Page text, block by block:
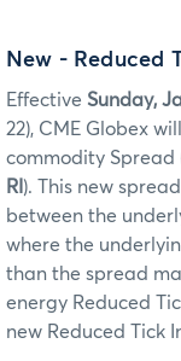
New - Reduced
Effective Sunday,
22), CME Globex
commodity Spread
RI ). This new
between the
where the
than the spread
energy Reduced
new Reduced Tick